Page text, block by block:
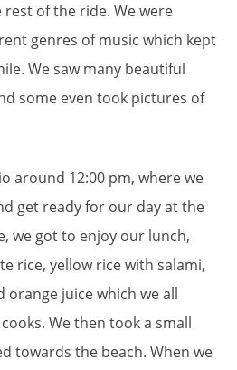
of the ride. We were
genres of music which kept
We saw many beautiful
some even took pictures of
around 12:00 pm, where we
get ready for our day at the
we got to enjoy our lunch,
rice, yellow rice with salami,
orange juice which we all
We then took a small
towards the beach. When we